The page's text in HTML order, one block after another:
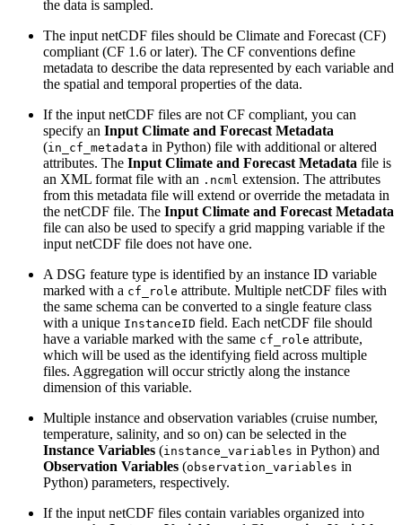
the data is sampled.
The input netCDF files should be Climate and Forecast (CF)
compliant (CF 1.6 or later). The CF conventions define
metadata to describe the data represented by each variable and
the spatial and temporal properties of the data.
If the input netCDF files are not CF compliant, you can
specify an Input Climate and Forecast Metadata
(in_cf_metadata in Python) file with additional or altered
attributes. The Input Climate and Forecast Metadata file is
an XML format file with an .ncml extension. The attributes
from this metadata file will extend or override the metadata in
the netCDF file. The Input Climate and Forecast Metadata
file can also be used to specify a grid mapping variable if the
input netCDF file does not have one.
A DSG feature type is identified by an instance ID variable
marked with a cf_role attribute. Multiple netCDF files with
the same schema can be converted to a single feature class
with a unique InstanceID field. Each netCDF file should
have a variable marked with the same cf_role attribute,
which will be used as the identifying field across multiple
files. Aggregation will occur strictly along the instance
dimension of this variable.
Multiple instance and observation variables (cruise number,
temperature, salinity, and so on) can be selected in the
Instance Variables (instance_variables in Python) and
Observation Variables (observation_variables in
Python) parameters, respectively.
If the input netCDF files contain variables organized into